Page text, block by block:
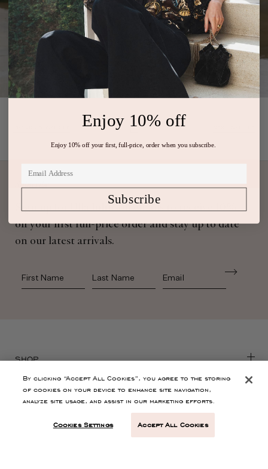
Subscribe
Sign up for Ulla Johnson emails to receive 10%
off your first full-price order and stay up to date
on our latest arrivals.
First Name Last Name
SHOP
CONTACT
CUSTOMER SERVICE
By clicking “Accept All Cookies”, you agree to the storing
of cookies on your device to enhance site navigation,
analyze site usage, and assist in our marketing efforts.
Cookies Settings Accept All Cookies
Enjoy 10% off
Enjoy 10% off your first, full-price, order when you subscribe.
Subscribe